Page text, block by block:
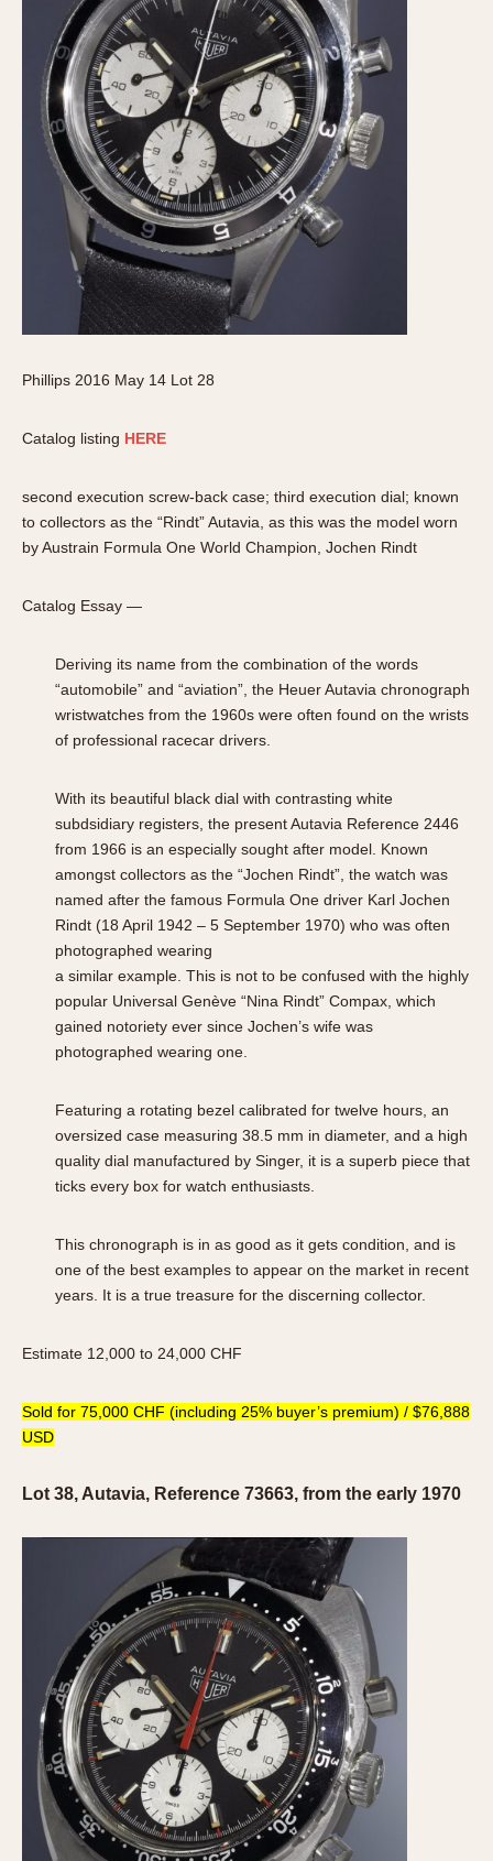
Phillips 2016 May 14 Lot 28
Catalog listing HERE
second execution screw-back case; third execution dial; known
to collectors as the “Rindt” Autavia, as this was the model worn
by Austrain Formula One World Champion, Jochen Rindt
Catalog Essay —
Deriving its name from the combination of the words
“automobile” and “aviation”, the Heuer Autavia chronograph
wristwatches from the 1960s were often found on the wrists
of professional racecar drivers.
With its beautiful black dial with contrasting white
subdsidiary registers, the present Autavia Reference 2446
from 1966 is an especially sought after model. Known
amongst collectors as the “Jochen Rindt”, the watch was
named after the famous Formula One driver Karl Jochen
Rindt (18 April 1942 – 5 September 1970) who was often
photographed wearing
a similar example. This is not to be confused with the highly
popular Universal Genève “Nina Rindt” Compax, which
gained notoriety ever since Jochen’s wife was
photographed wearing one.
Featuring a rotating bezel calibrated for twelve hours, an
oversized case measuring 38.5 mm in diameter, and a high
quality dial manufactured by Singer, it is a superb piece that
ticks every box for watch enthusiasts.
This chronograph is in as good as it gets condition, and is
one of the best examples to appear on the market in recent
years. It is a true treasure for the discerning collector.
Estimate 12,000 to 24,000 CHF
Sold for 75,000 CHF (including 25% buyer’s premium) / $76,888
USD
Lot 38, Autavia, Reference 73663, from the early 1970